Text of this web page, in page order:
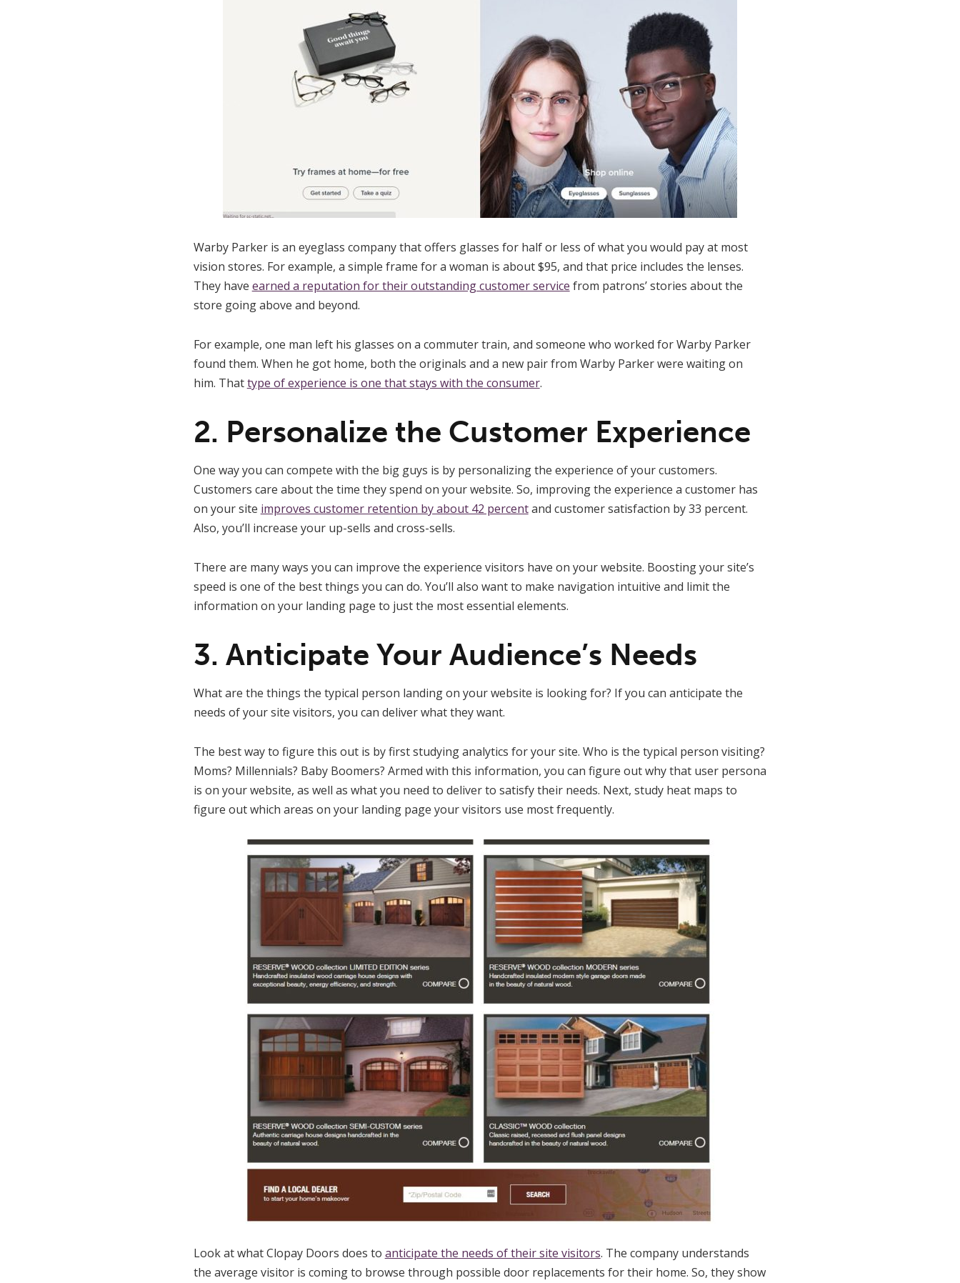
Warby Parker is an eyeglass company that offers glasses for half or less of what you would pay at most
vision stores. For example, a simple frame for a woman is about $95, and that price includes the lenses.
They have earned a reputation for their outstanding customer service from patrons’ stories about the
store going above and beyond.
For example, one man left his glasses on a commuter train, and someone who worked for Warby Parker
found them. When he got home, both the originals and a new pair from Warby Parker were waiting on
him. Thattype of experience is one that stays with the consumer.
2. Personalize the Customer Experience
One way you can compete with the big guys is by personalizing the experience of your customers.
Customers care about the time they spend on your website. So, improving the experience a customer has
on your site improves customer retention by about 42 percentand customer satisfaction by 33 percent.
Also, you’ll increase your up-sells and cross-sells.
There are many ways you can improve the experience visitors have on your website. Boosting your site’s
speed is one of the best things you can do. You’ll also want to make navigation intuitive and limit the
information on your landing page to just the most essential elements.
3. Anticipate Your Audience’s Needs
What are the things the typical person landing on your website is looking for? If you can anticipate the
needs of your site visitors, you can deliver what they want.
The best way to figure this out is by first studying analytics for your site. Who is the typical person visiting?
Moms? Millennials? Baby Boomers? Armed with this information, you can figure out why that user persona
is on your website, as well as what you need to deliver to satisfy their needs. Next, study heat maps to
figure out which areas on your landing page your visitors use most frequently.
Look at what Clopay Doors does to anticipate the needs of their site visitors. The company understands
the average visitor is coming to browse through possible door replacements for their home. So, they show